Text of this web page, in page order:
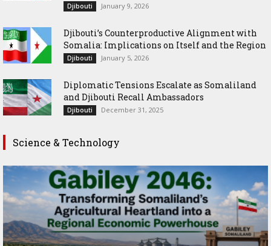
Djibouti January 9, 2026
Djibouti’s Counterproductive Alignment with
Somalia: Implications on Itself and the Region
Djibouti January 5, 2026
Diplomatic Tensions Escalate as Somaliland
and Djibouti Recall Ambassadors
Djibouti December 31, 2025
Science & Technology